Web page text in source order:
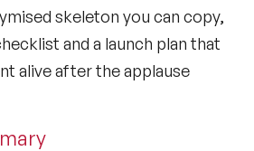
skeleton you can copy,
and a launch plan that
alive after the applause